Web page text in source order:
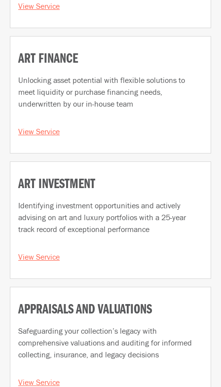
View Service
ART FINANCE
Unlocking asset potential with flexible solutions to
meet liquidity or purchase financing needs,
underwritten by our in-house team
View Service
ART INVESTMENT
Identifying investment opportunities and actively
advising on art and luxury portfolios with a 25-year
track record of exceptional performance
View Service
APPRAISALS AND VALUATIONS
Safeguarding your collection’s legacy with
comprehensive valuations and auditing for informed
collecting, insurance, and legacy decisions
View Service